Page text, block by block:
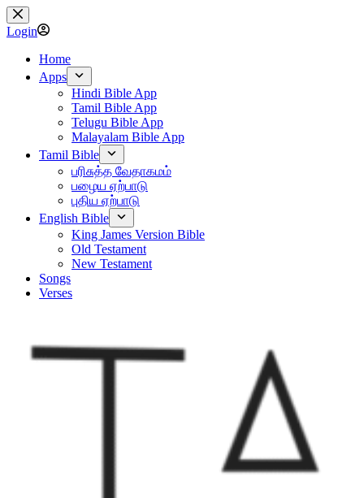
Skip
to
content
Login
Home
Apps
Hindi Bible App
Tamil Bible App
Telugu Bible App
Malayalam Bible App
Tamil Bible
பரிசுத்த வேதாகமம்
பழைய ஏற்பாடு
புதிய ஏற்பாடு
English Bible
King James Version Bible
Old Testament
New Testament
Songs
Verses